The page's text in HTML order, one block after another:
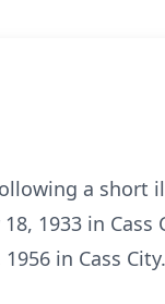
a short
1933 in
in Cass